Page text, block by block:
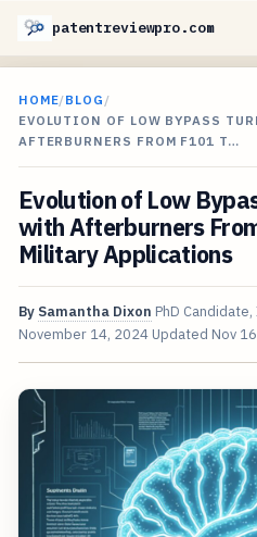
patentreviewpro.com
HOME/BLOG /
EVOLUTION OF LOW BYPASS
AFTERBURNERS FROM F101 T…
Evolution of Low
with Afterburners
Military Applications
By Samantha Dixon PhD
November 14, 2024 Updated Nov